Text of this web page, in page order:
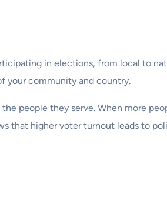
in elections, from local to
your community and country.
people they serve. When more
that higher voter turnout leads to